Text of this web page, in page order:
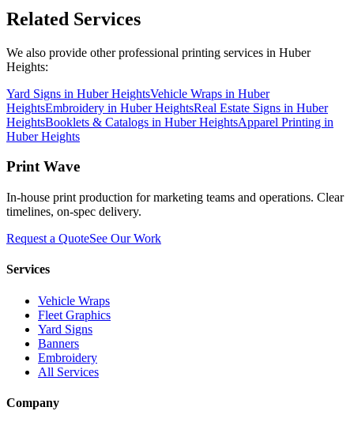
Related Services
We also provide other professional printing services in Huber
Heights:
Yard Signs in Huber HeightsVehicle Wraps in Huber
HeightsEmbroidery in Huber HeightsReal Estate Signs in Huber
HeightsBooklets & Catalogs in Huber HeightsApparel Printing in
Huber Heights
Print Wave
In-house print production for marketing teams and operations. Clear
timelines, on-spec delivery.
Request a QuoteSee Our Work
Services
Vehicle Wraps
Fleet Graphics
Yard Signs
Banners
Embroidery
All Services
Company